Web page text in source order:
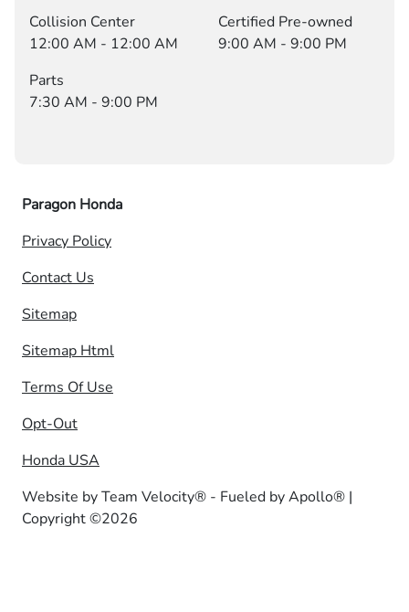
Collision Center
12:00 AM - 12:00 AM
Certified Pre-owned
9:00 AM - 9:00 PM
Parts
7:30 AM - 9:00 PM
Paragon Honda
Privacy Policy
Contact Us
Sitemap
Sitemap Html
Terms Of Use
Opt-Out
Honda USA
Website byTeam Velocity® - Fueled by Apollo® |
Copyright ©2026